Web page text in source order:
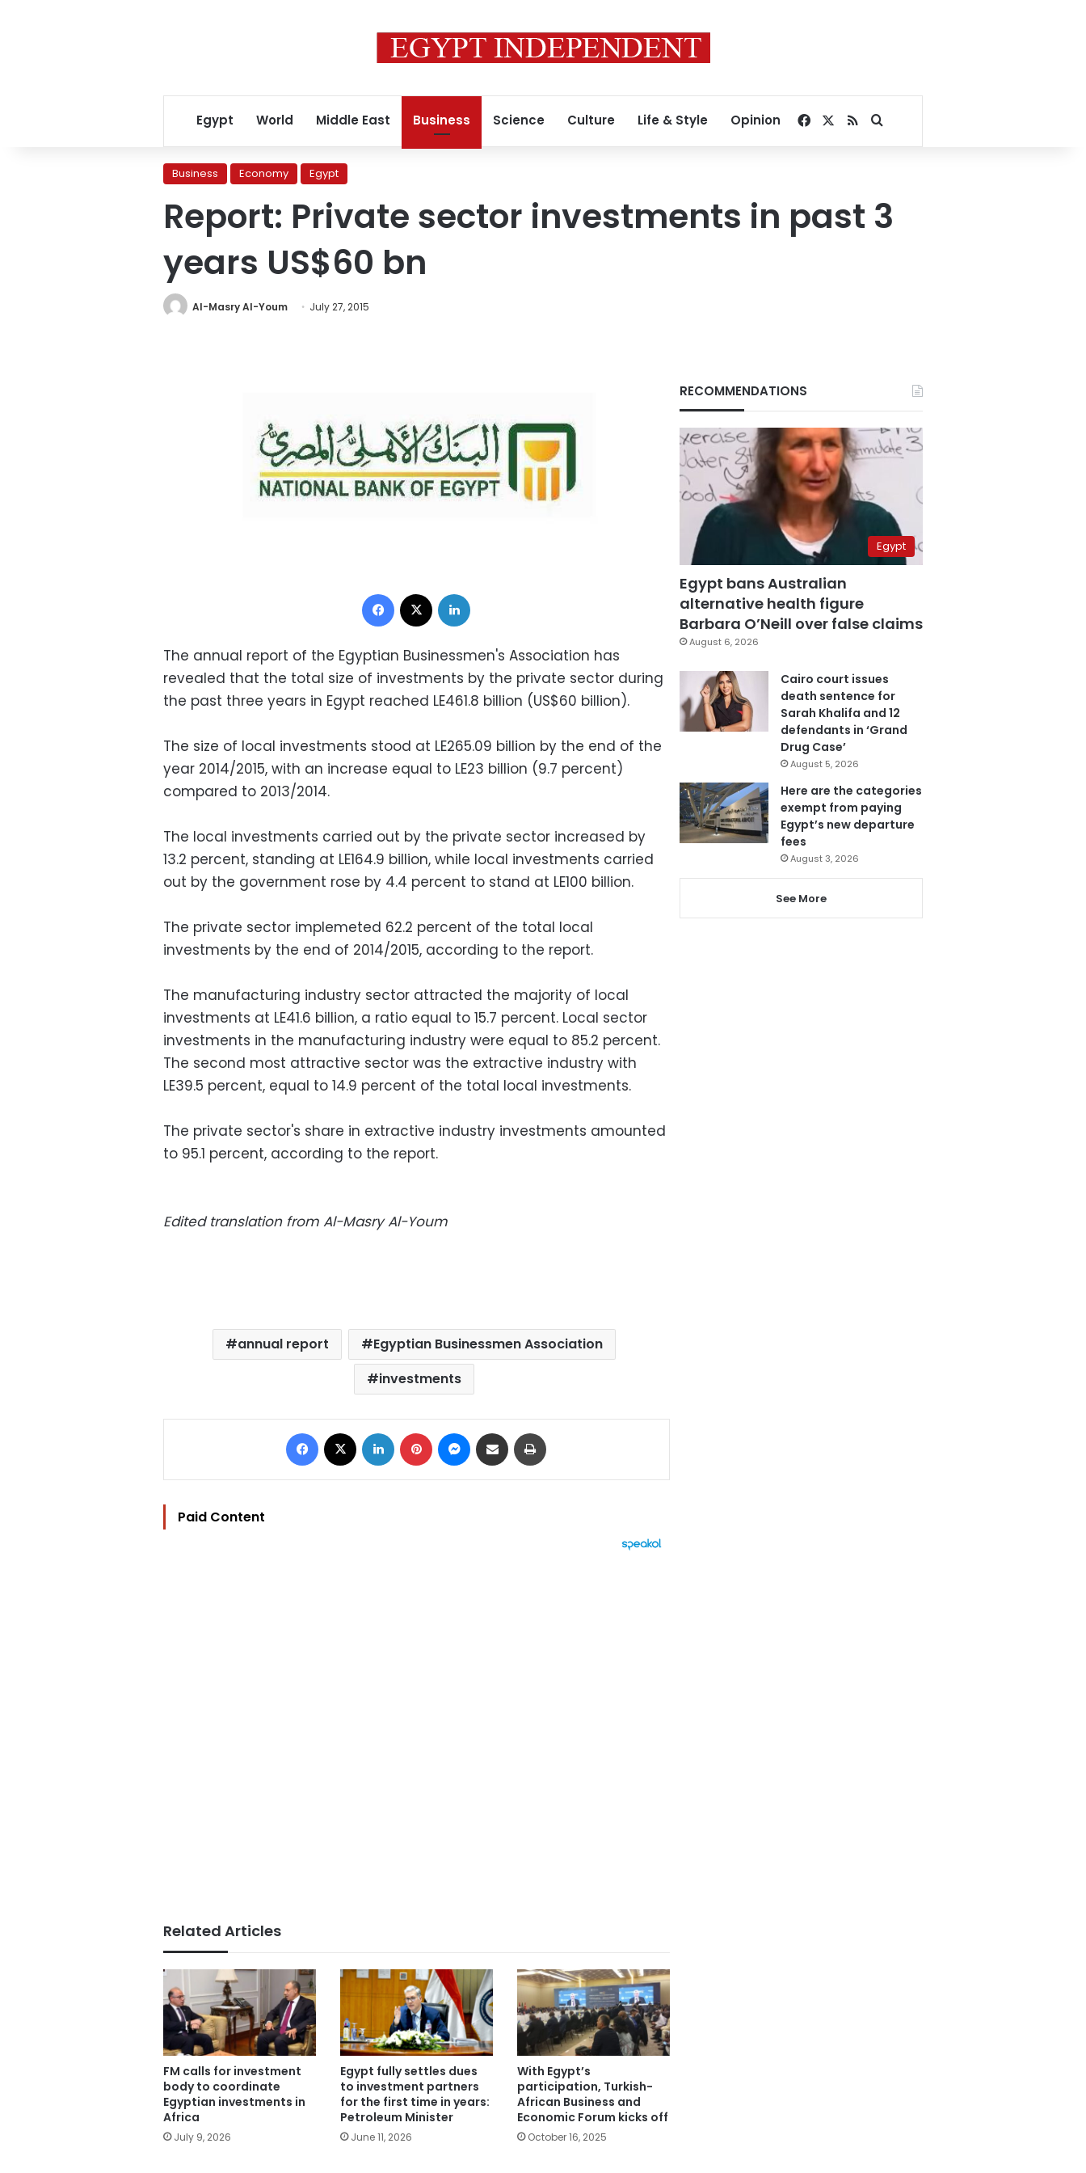
Egypt World Middle East Business Science Culture Life & Style Opinion Facebook
RSSSearch for
Business Economy Egypt
Report: Private sector investments in past 3
years US$60 bn
Al-Masry Al-Youm July 27, 2015
Facebook
The annual report of the Egyptian Businessmen's Association has
revealed that the total size of investments by the private sector during
the past three years in Egypt reached LE461.8 billion (US$60 billion).
The size of local investments stood at LE265.09 billion by the end of the
year 2014/2015, with an increase equal to LE23 billion (9.7 percent)
compared to 2013/2014.
The local investments carried out by the private sector increased by
13.2 percent, standing at LE164.9 billion, while local investments carried
out by the government rose by 4.4 percent to stand at LE100 billion.
The private sector implemeted 62.2 percent of the total local
investments by the end of 2014/2015, according to the report.
The manufacturing industry sector attracted the majority of local
investments at LE41.6 billion, a ratio equal to 15.7 percent. Local sector
investments in the manufacturing industry were equal to 85.2 percent.
The second most attractive sector was the extractive industry with
LE39.5 percent, equal to 14.9 percent of the total local investments.
The private sector's share in extractive industry investments amounted
to 95.1 percent, according to the report.
Edited translation from Al-Masry Al-Youm
annual report
Egyptian Businessmen Association
investments
Facebook LinkedIn Pinterest Messenger
Share via Email
Paid Content
Related Articles
FM calls for investment
body to coordinate
Egyptian investments in
Africa
July 9, 2026
Egypt fully settles dues
to investment partners
for the first time in years:
Petroleum Minister
June 11, 2026
With Egypt’s
participation, Turkish-
African Business and
Economic Forum kicks off
October 16, 2025
RECOMMENDATIONS
Egypt
Egypt bans Australian
alternative health figure
Barbara O’Neill over false claims
August 6, 2026
Cairo court issues
death sentence for
Sarah Khalifa and 12
defendants in ‘Grand
Drug Case’
August 5, 2026
Here are the categories
exempt from paying
Egypt’s new departure
fees
August 3, 2026
See More